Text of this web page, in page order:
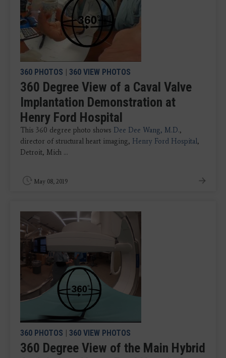
360 PHOTOS | 360 VIEW PHOTOS
360 Degree View of a Caval Valve
Implantation Demonstration at
Henry Ford Hospital
This 360 degree photo shows Dee Dee Wang, M.D.,
director of structural heart imaging, Henry Ford Hospital,
Detroit, Mich ...
May 08, 2019
360 PHOTOS | 360 VIEW PHOTOS
360 Degree View of the Main Hybrid